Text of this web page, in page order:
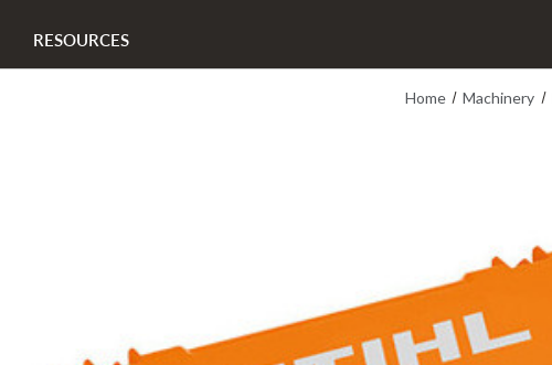
RESOURCES
Home Machinery